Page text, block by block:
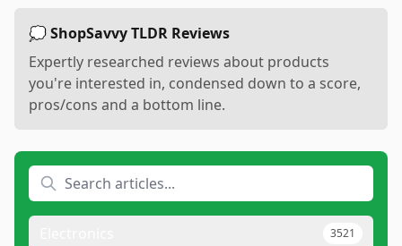
💭 ShopSavvy TLDR Reviews
Expertly researched reviews about products
you're interested in, condensed down to a score,
pros/cons and a bottom line.
3521